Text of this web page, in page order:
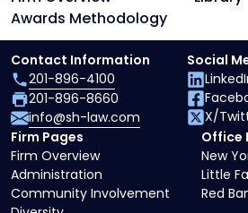
Awards Methodology
Firm Pages
Firm Overview
Administration
Community Involvement
Office
New
Little
Red
Contact Information
201-896-4100
201-896-8660
info@sh-law.com
Social
X/